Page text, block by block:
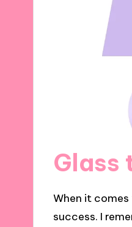
Glass
When it
success. I